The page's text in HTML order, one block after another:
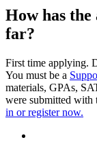
How has the
far?
First time applying.
You must be a
materials, GPAs,
were submitted
in or register now.